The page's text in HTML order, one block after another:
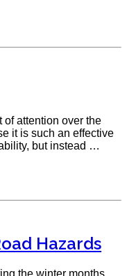
of attention over the
it is such an effective
but instead …
Hazards
the winter months